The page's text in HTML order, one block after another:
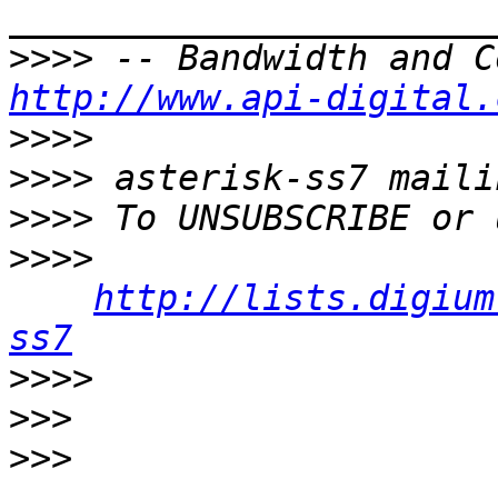
>>>>
http://www.api-
>>>>
>>>>
>>>>
>>>>
http://
ss7
>>>>
>>>
>>>